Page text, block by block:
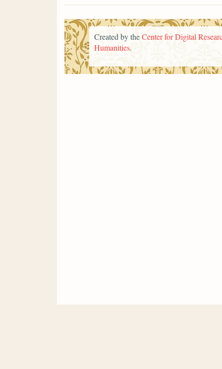
Created by theCenter for Digital
Humanities.